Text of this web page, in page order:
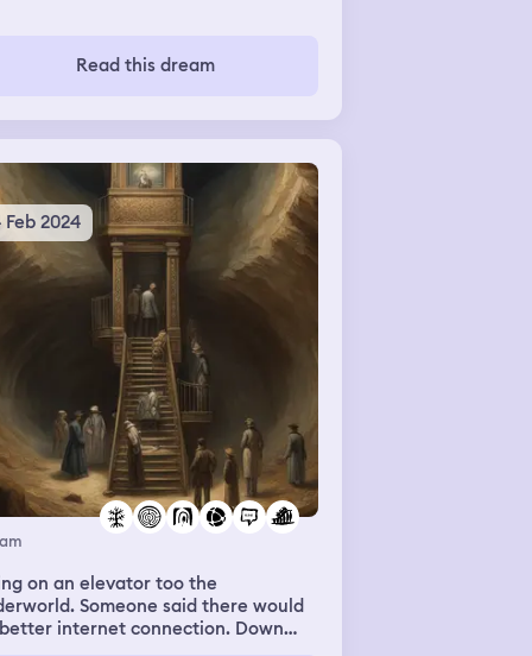
Read this dream
Feb 2024
on an elevator too the
Someone said there would
internet connection. Down